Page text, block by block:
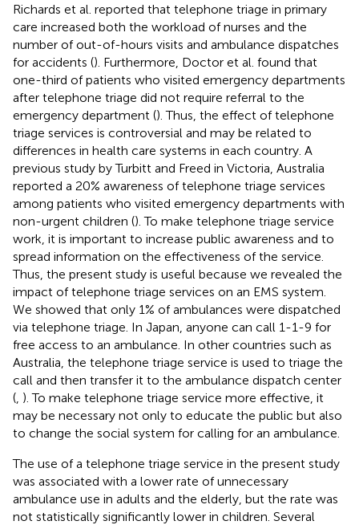
Richards et al. reported that telephone triage in primary
care increased both the workload of nurses and the
number of out-of-hours visits and ambulance dispatches
for accidents (). Furthermore, Doctor et al. found that
one-third of patients who visited emergency departments
after telephone triage did not require referral to the
emergency department (). Thus, the effect of telephone
triage services is controversial and may be related to
differences in health care systems in each country. A
previous study by Turbitt and Freed in Victoria, Australia
reported a 20% awareness of telephone triage services
among patients who visited emergency departments with
non-urgent children (). To make telephone triage service
work, it is important to increase public awareness and to
spread information on the effectiveness of the service.
Thus, the present study is useful because we revealed the
impact of telephone triage services on an EMS system.
We showed that only 1% of ambulances were dispatched
via telephone triage. In Japan, anyone can call 1-1-9 for
free access to an ambulance. In other countries such as
Australia, the telephone triage service is used to triage the
call and then transfer it to the ambulance dispatch center
( ). To make telephone triage service more effective, it
may be necessary not only to educate the public but also
to change the social system for calling for an ambulance.
The use of a telephone triage service in the present study
was associated with a lower rate of unnecessary
ambulance use in adults and the elderly, but the rate was
not statistically significantly lower in children. Several